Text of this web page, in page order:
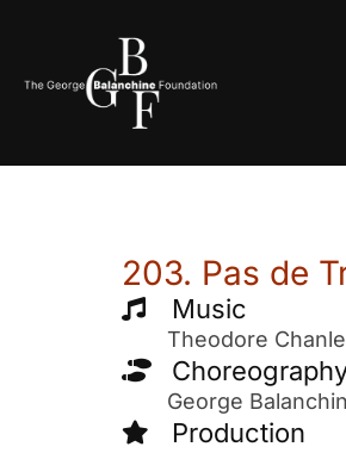
203. Pas de
Music
Theodore
George
Production